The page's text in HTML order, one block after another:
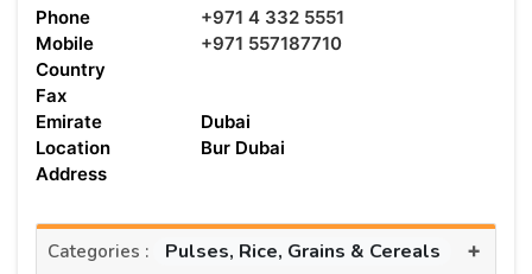
Phone
+971 4 332 5551
Mobile
+971 557187710
Country
Fax
Emirate
Dubai
Location
Bur Dubai
Address
Categories : Pulses, Rice, Grains & Cereals +